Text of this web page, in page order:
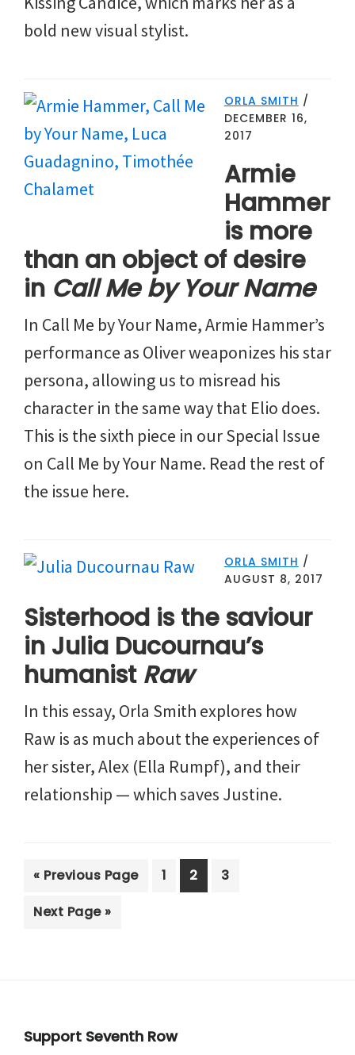
bold new visual stylist.
ORLA SMITH /
DECEMBER 16,
2017
Armie
Hammer
is more
than an object of desire
in Call Me by Your Name
In Call Me by Your Name, Armie Hammer’s
performance as Oliver weaponizes his star
persona, allowing us to misread his
character in the same way that Elio does.
This is the sixth piece in our Special Issue
on Call Me by Your Name. Read the rest of
the issue here.
ORLA SMITH /
AUGUST 8, 2017
Sisterhood is the saviour
in Julia Ducournau’s
humanist Raw
In this essay, Orla Smith explores how
Raw is as much about the experiences of
her sister, Alex (Ella Rumpf), and their
relationship — which saves Justine.
« Go
Previous Page Page
1 Page
2 Page
3
Go
Next Page »
Footer
Support Seventh Row